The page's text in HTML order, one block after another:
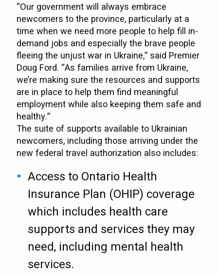
“Our government will always embrace
newcomers to the province, particularly at a
time when we need more people to help fill in-
demand jobs and especially the brave people
fleeing the unjust war in Ukraine,” said Premier
Doug Ford. “As families arrive from Ukraine,
we’re making sure the resources and supports
are in place to help them find meaningful
employment while also keeping them safe and
healthy.”
The suite of supports available to Ukrainian
newcomers, including those arriving under the
new federal travel authorization also includes:
Access to Ontario Health
Insurance Plan (OHIP) coverage
which includes health care
supports and services they may
need, including mental health
services.